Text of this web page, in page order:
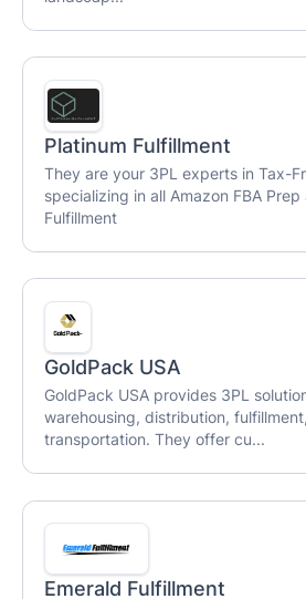
Platinum Fulfillment
They are your 3PL experts in Tax-
specializing in all Amazon FBA
Fulfillment
GoldPack USA
GoldPack USA provides 3PL
warehousing, distribution,
transportation. They offer cu...
Emerald Fulfillment